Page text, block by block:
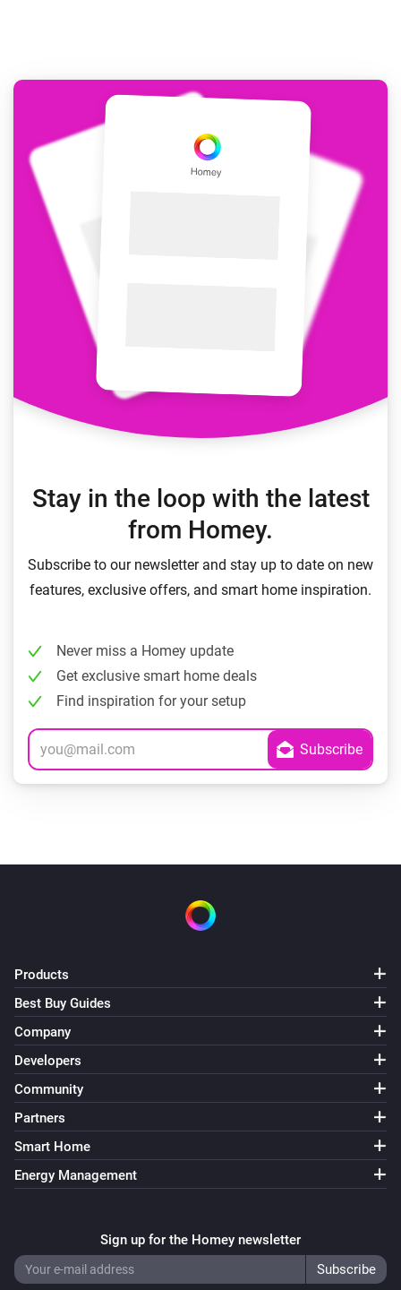
Stay in the loop with the latest
from Homey.
Subscribe to our newsletter and stay up to date on new
features, exclusive offers, and smart home inspiration.
Never miss a Homey update
Get exclusive smart home deals
Find inspiration for your setup
Products
Best Buy Guides
Company
Developers
Community
Partners
Smart Home
Energy Management
Sign up for the Homey newsletter